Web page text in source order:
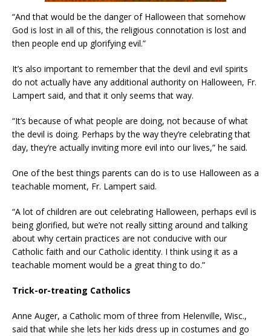
“And that would be the danger of Halloween that somehow
God is lost in all of this, the religious connotation is lost and
then people end up glorifying evil.”
It’s also important to remember that the devil and evil spirits
do not actually have any additional authority on Halloween, Fr.
Lampert said, and that it only seems that way.
“It’s because of what people are doing, not because of what
the devil is doing. Perhaps by the way they’re celebrating that
day, they’re actually inviting more evil into our lives,” he said.
One of the best things parents can do is to use Halloween as a
teachable moment, Fr. Lampert said.
“A lot of children are out celebrating Halloween, perhaps evil is
being glorified, but we’re not really sitting around and talking
about why certain practices are not conducive with our
Catholic faith and our Catholic identity. I think using it as a
teachable moment would be a great thing to do.”
Trick-or-treating Catholics
Anne Auger, a Catholic mom of three from Helenville, Wisc.,
said that while she lets her kids dress up in costumes and go